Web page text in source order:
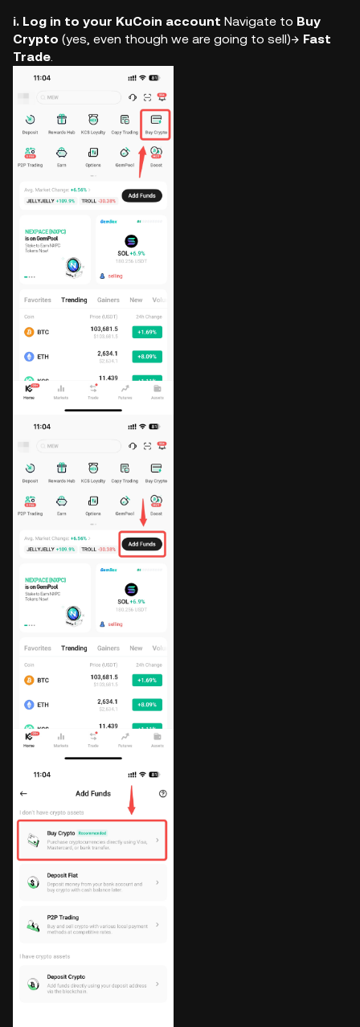
i. Log in to your KuCoin account Navigate to Buy
Crypto (yes, even though we are going to sell)→ Fast
Trade.